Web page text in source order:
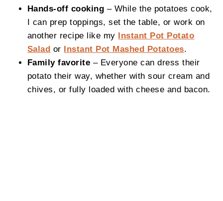
Hands-off cooking – While the potatoes cook,
I can prep toppings, set the table, or work on
another recipe like my Instant Pot Potato
Salad or Instant Pot Mashed Potatoes.
Family favorite – Everyone can dress their
potato their way, whether with sour cream and
chives, or fully loaded with cheese and bacon.